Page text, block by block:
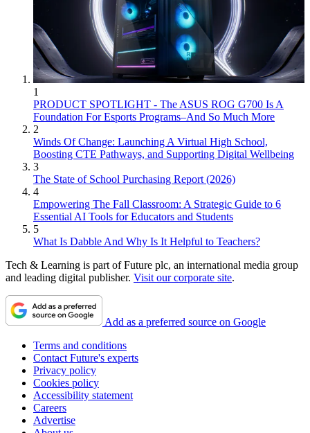
1
PRODUCT SPOTLIGHT - The ASUS ROG G700 Is A
Foundation For Esports Programs–And So Much More
2
Winds Of Change: Launching A Virtual High School,
Boosting CTE Pathways, and Supporting Digital Wellbeing
3
The State of School Purchasing Report (2026)
4
Empowering The Fall Classroom: A Strategic Guide to 6
Essential AI Tools for Educators and Students
5
What Is Dabble And Why Is It Helpful to Teachers?
Tech & Learning is part of Future plc, an international media group
and leading digital publisher. Visit our corporate site.
Add as a preferred source on Google
Terms and conditions
Contact Future's experts
Privacy policy
Cookies policy
Accessibility statement
Careers
Advertise